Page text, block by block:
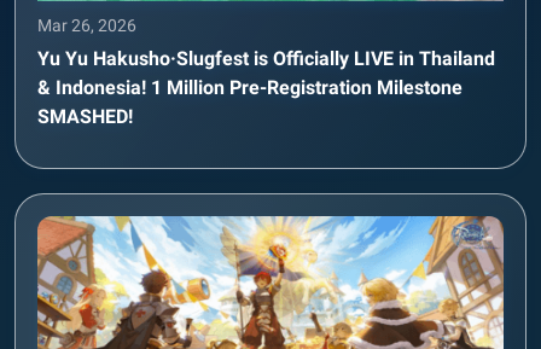
Mar 26, 2026
Yu Yu Hakusho·Slugfest is Officially LIVE in Thailand
& Indonesia! 1 Million Pre-Registration Milestone
SMASHED!